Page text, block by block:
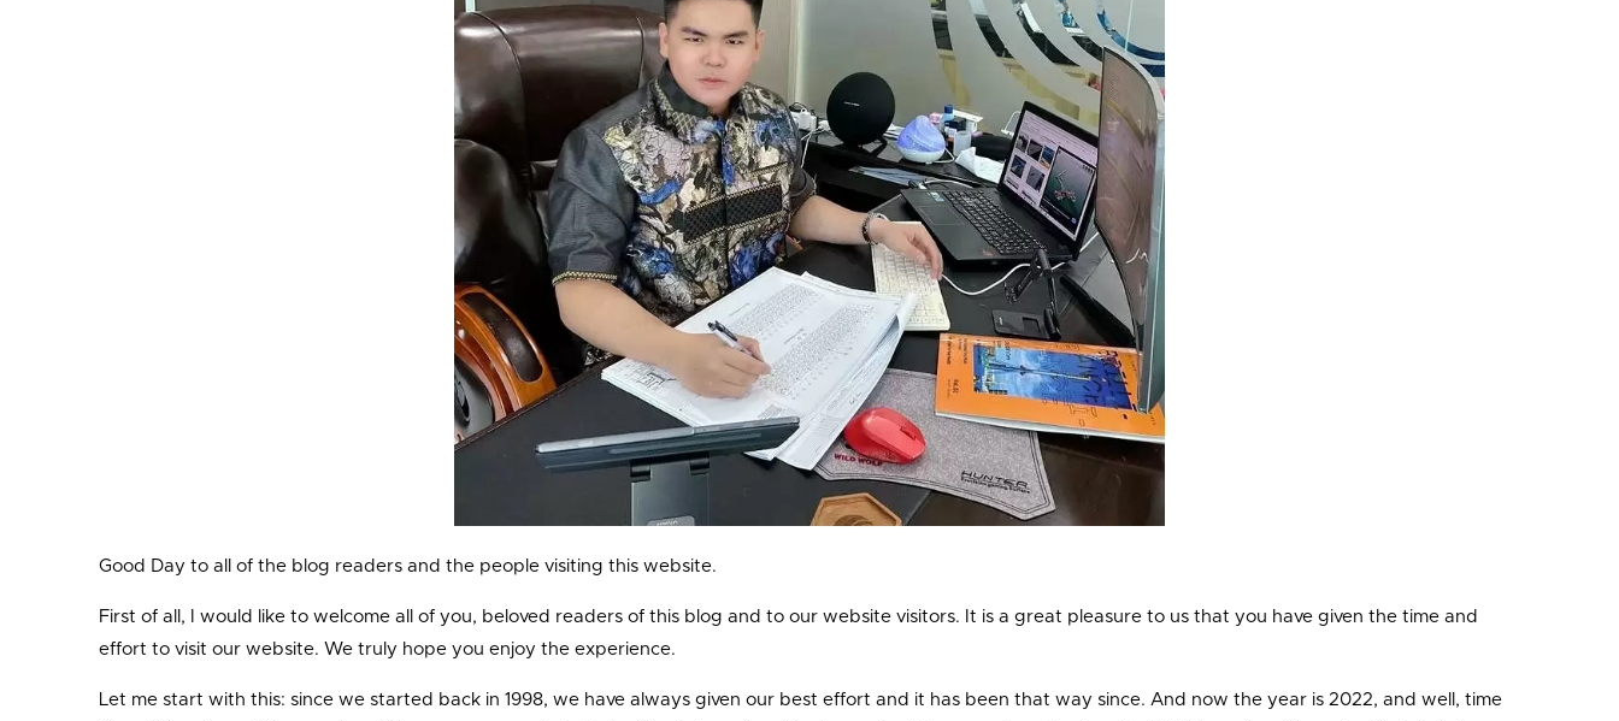
Good Day to all of the blog readers and the people visiting this website.
First of all, I would like to welcome all of you, beloved readers of this blog and to our website visitors. It is a great pleasure to us that you have given the time and
effort to visit our website. We truly hope you enjoy the experience.
Let me start with this: since we started back in 1998, we have always given our best effort and it has been that way since. And now the year is 2022, and well, time